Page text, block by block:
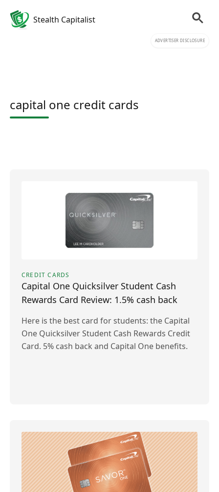
Stealth Capitalist
ADVERTISER DISCLOSURE
capital one credit cards
CREDIT CARDS
Capital One Quicksilver Student Cash
Rewards Card Review: 1.5% cash back
Here is the best card for students: the Capital
One Quicksilver Student Cash Rewards Credit
Card. 5% cash back and Capital One benefits.